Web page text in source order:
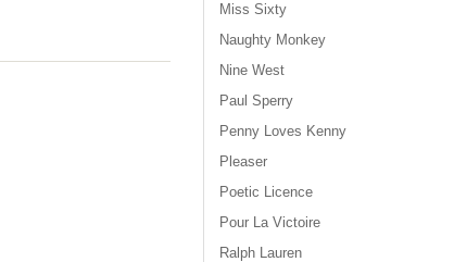
Miss Sixty
Naughty Monkey
Nine West
Paul Sperry
Penny Loves Kenny
Pleaser
Poetic Licence
Pour La Victoire
Ralph Lauren